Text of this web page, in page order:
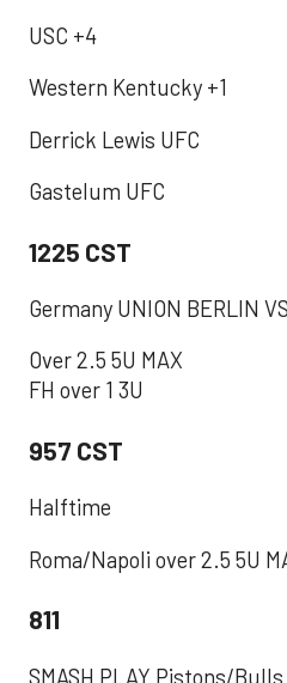
USC +4
Western Kentucky +1
Derrick Lewis UFC
Gastelum UFC
1225 CST
Germany UNION BERLIN
Over 2.5 5U MAX
FH over 1 3U
957 CST
‪Halftime ‬
‪Roma/Napoli over 2.5 5U
811
SMASH PLAY Pistons/